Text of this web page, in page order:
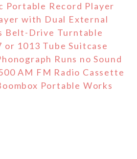
Portable Record Player
with Dual External
Belt-Drive Turntable
or 1013 Tube Suitcase
Runs no Sound
AM FM Radio Cassette
Portable Works